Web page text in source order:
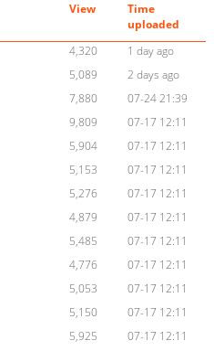
View
Time
uploaded
4,320
1 day ago
5,089
2 days ago
7,880
07-24 21:39
9,809
07-17 12:11
5,904
07-17 12:11
5,153
07-17 12:11
5,276
07-17 12:11
4,879
07-17 12:11
5,485
07-17 12:11
4,776
07-17 12:11
5,053
07-17 12:11
5,150
07-17 12:11
5,925
07-17 12:11